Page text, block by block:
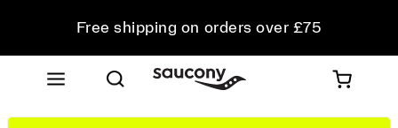
Free shipping on orders over £75
Free Returns on all orders
Student & Key Worker Discount